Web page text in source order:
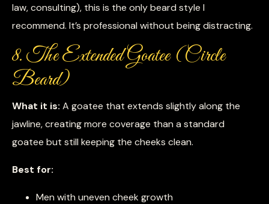
law, consulting), this is the only beard style I
recommend. It’s professional without being distracting.
8. The Extended Goatee (Circle
Beard)
What it is: A goatee that extends slightly along the
jawline, creating more coverage than a standard
goatee but still keeping the cheeks clean.
Best for:
Men with uneven cheek growth